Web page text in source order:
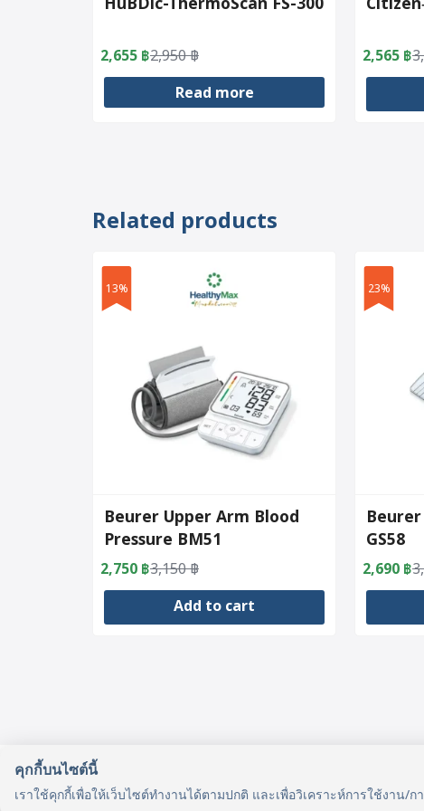
2,950฿
Original
price
was:
2,655 ฿
Current
price
is:
Read more
Original
price
was:
2,565 ฿
Current
price
is:
Related products
13%
Beurer Upper Arm Blood
Pressure BM51
3,150฿
Original
price
was:
2,750 ฿
Current
price
is:
Add to cart
23%
GS58
Original
price
was:
2,690 ฿
Current
price
is:
คุกกี้บนไซต์นี้
เราใช้คุกกี้เพื่อให้เว็บไซต์ทำงานได้ตามปกติ และเพื่อวิเคราะห์การใช้งาน
รู้จัก HealthyMax